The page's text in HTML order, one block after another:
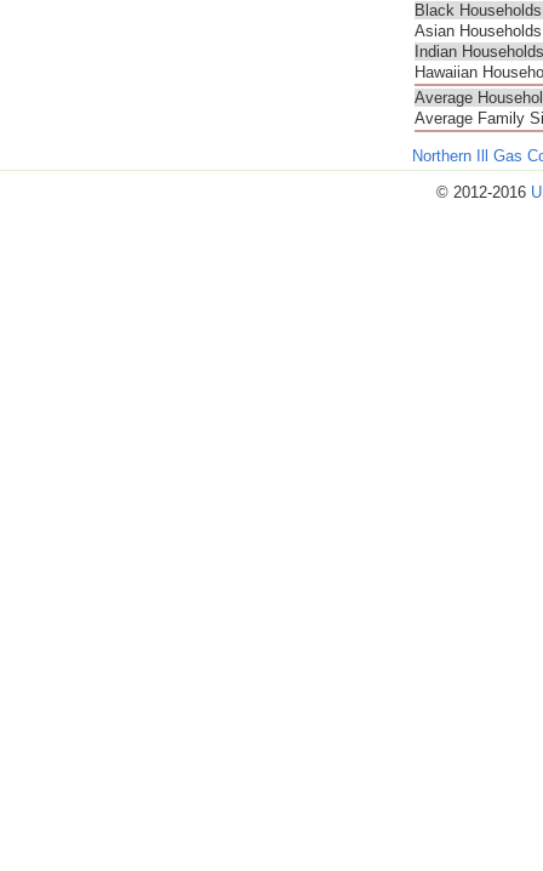
Black
Asian
Indian
Hawaiian
Average
Average Family
Northern Ill Gas
© 2012-2016